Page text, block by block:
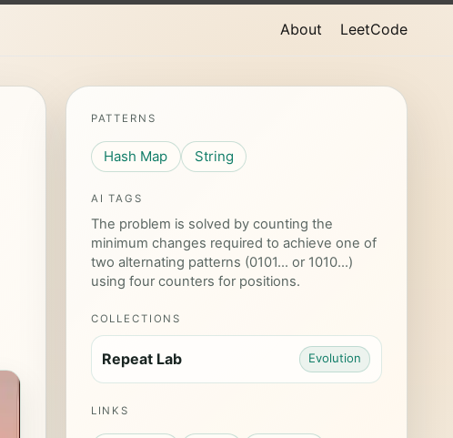
About LeetCode
PATTERNS
Hash Map String
AI TAGS
The problem is solved by counting the
minimum changes required to achieve one of
two alternating patterns (0101... or 1010...)
using four counters for positions.
COLLECTIONS
Repeat Lab Evolution
LINKS